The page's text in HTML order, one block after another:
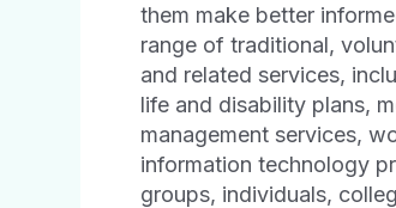
them make better
range of traditional,
and related services,
life and disability plans,
management services,
information technology
groups, individuals,